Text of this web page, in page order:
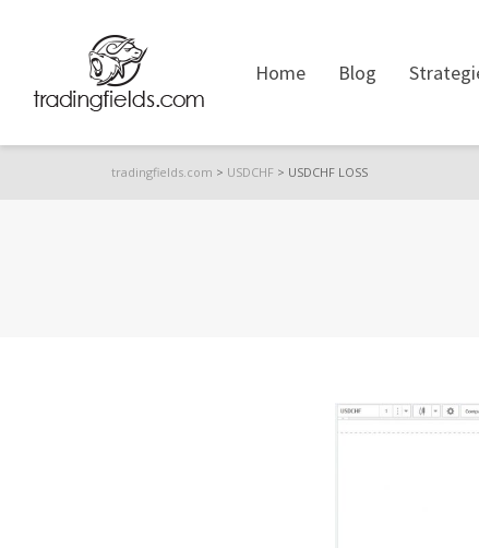
Home Blog
tradingfields.com > USDCHF > USDCHF LOSS